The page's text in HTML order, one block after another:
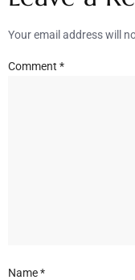
Your email address will
Comment *
Name*